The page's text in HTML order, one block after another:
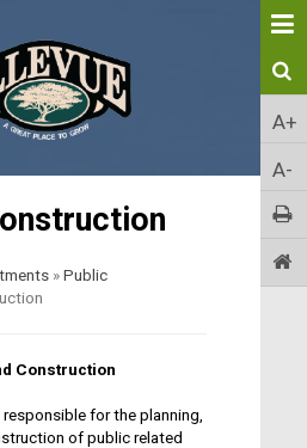
A+
A-
»Public
Construction
for the planning,
of public related